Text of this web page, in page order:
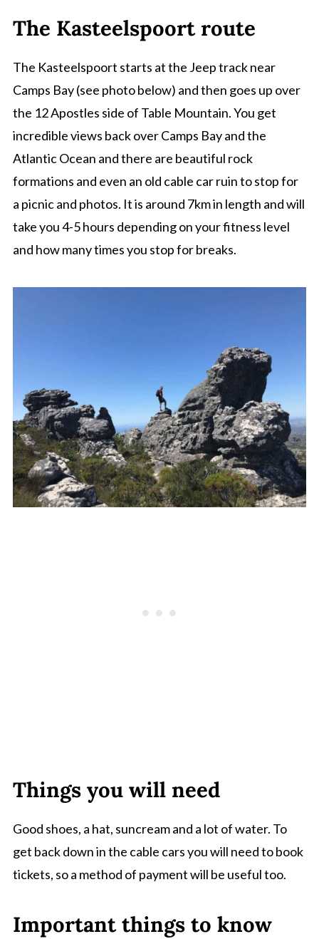
The Kasteelspoort route
The Kasteelspoort starts at the Jeep track near
Camps Bay (see photo below) and then goes up over
the 12 Apostles side of Table Mountain. You get
incredible views back over Camps Bay and the
Atlantic Ocean and there are beautiful rock
formations and even an old cable car ruin to stop for
a picnic and photos. It is around 7km in length and will
take you 4-5 hours depending on your fitness level
and how many times you stop for breaks.
Things you will need
Good shoes, a hat, suncream and a lot of water. To
get back down in the cable cars you will need to book
tickets, so a method of payment will be useful too.
Important things to know